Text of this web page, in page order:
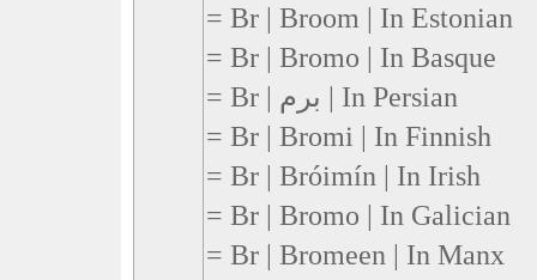
= Br | Broom | In Estonian
= Br | Bromo | In Basque
= Br | برم | In Persian
= Br | Bromi | In Finnish
= Br | Bróimín | In Irish
= Br | Bromo | In Galician
= Br | Bromeen | In Manx